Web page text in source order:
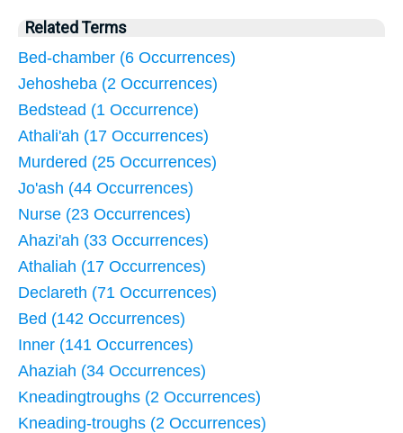
Related Terms
Bed-chamber (6 Occurrences)
Jehosheba (2 Occurrences)
Bedstead (1 Occurrence)
Athali'ah (17 Occurrences)
Murdered (25 Occurrences)
Jo'ash (44 Occurrences)
Nurse (23 Occurrences)
Ahazi'ah (33 Occurrences)
Athaliah (17 Occurrences)
Declareth (71 Occurrences)
Bed (142 Occurrences)
Inner (141 Occurrences)
Ahaziah (34 Occurrences)
Kneadingtroughs (2 Occurrences)
Kneading-troughs (2 Occurrences)